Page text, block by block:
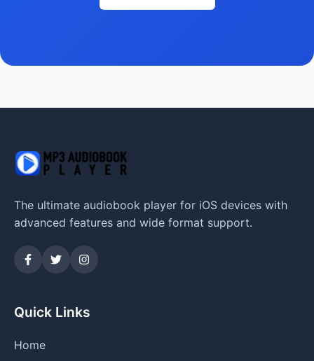
The ultimate audiobook player for iOS devices with
advanced features and wide format support.
Quick Links
Home